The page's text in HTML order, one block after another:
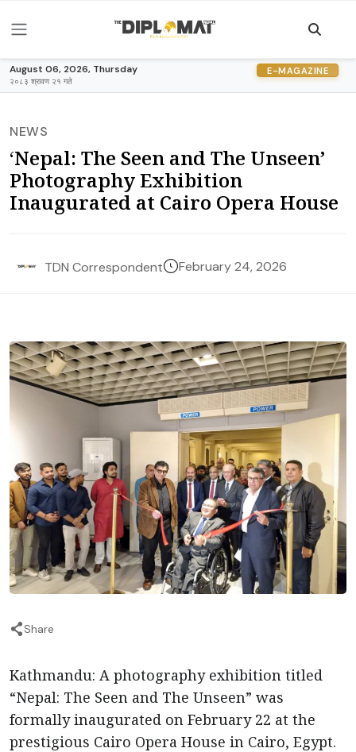
August 06, 2026, Thursday
२०८३ श्रावण २१ गते
E-MAGAZINE
NEWS
‘Nepal: The Seen and The Unseen’
Photography Exhibition
Inaugurated at Cairo Opera House
TDN Correspondent February 24, 2026
Share
Kathmandu: A photography exhibition titled
“Nepal: The Seen and The Unseen” was
formally inaugurated on February 22 at the
prestigious Cairo Opera House in Cairo, Egypt.